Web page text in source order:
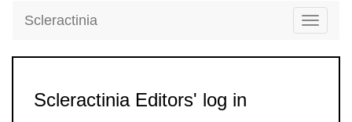
Toggle
Scleractinia
Scleractinia Editors' log in